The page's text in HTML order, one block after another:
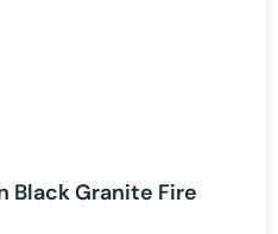
Black Granite Fire